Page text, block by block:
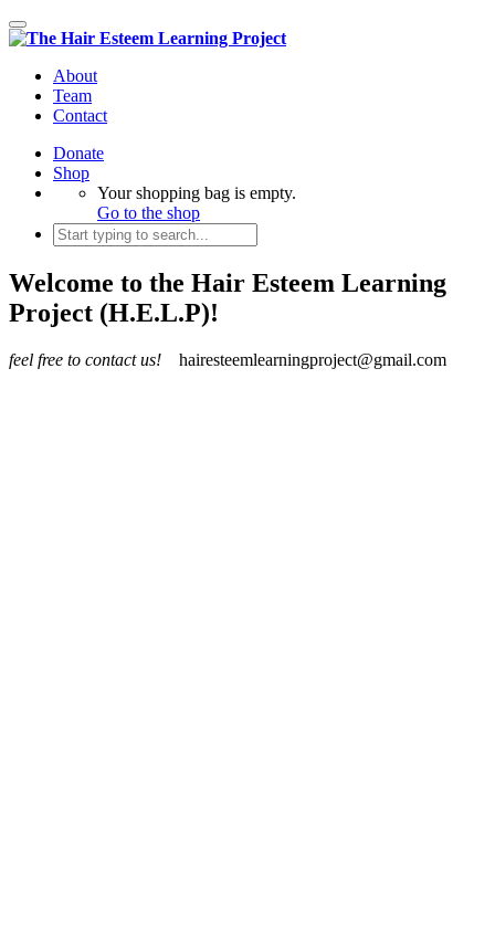
Toggle
navigation
About
Team
Contact
Donate
Shop
Your shopping bag is empty.
Go to the shop
Welcome to the Hair Esteem Learning
Project (H.E.L.P)!
feel free to contact us! hairesteemlearningproject@gmail.com